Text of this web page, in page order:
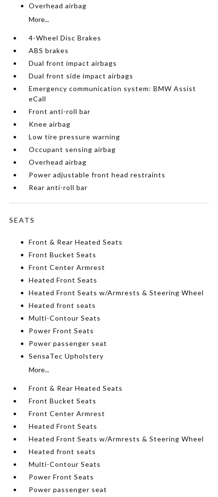
Overhead airbag
More...
4-Wheel Disc Brakes
ABS brakes
Dual front impact airbags
Dual front side impact airbags
Emergency communication system: BMW Assist
eCall
Front anti-roll bar
Knee airbag
Low tire pressure warning
Occupant sensing airbag
Overhead airbag
Power adjustable front head restraints
Rear anti-roll bar
SEATS
Front & Rear Heated Seats
Front Bucket Seats
Front Center Armrest
Heated Front Seats
Heated Front Seats w/Armrests & Steering Wheel
Heated front seats
Multi-Contour Seats
Power Front Seats
Power passenger seat
SensaTec Upholstery
More...
Front & Rear Heated Seats
Front Bucket Seats
Front Center Armrest
Heated Front Seats
Heated Front Seats w/Armrests & Steering Wheel
Heated front seats
Multi-Contour Seats
Power Front Seats
Power passenger seat